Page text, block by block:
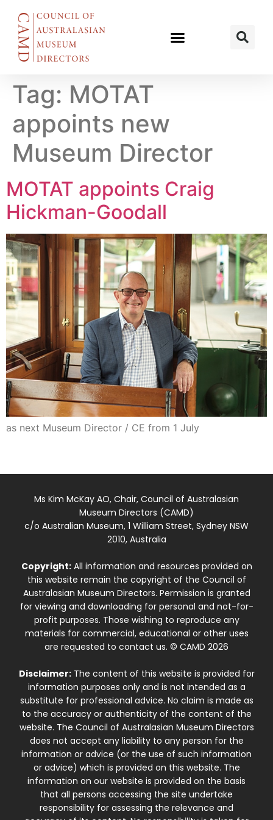
Tag: MOTAT
appoints new
Museum Director
MOTAT appoints Craig
Hickman-Goodall
as next Museum Director / CE from 1 July
Ms Kim McKay AO, Chair, Council of Australasian
Museum Directors (CAMD)
c/o Australian Museum, 1 William Street, Sydney NSW
2010, Australia
Copyright:All information and resources provided on
this website remain the copyright of the Council of
Australasian Museum Directors. Permission is granted
for viewing and downloading for personal and not-for-
profit purposes. Those wishing to reproduce any
materials for commercial, educational or other uses
are requested to contact us. © CAMD 2026
Disclaimer:The content of this website is provided for
information purposes only and is not intended as a
substitute for professional advice. No claim is made as
to the accuracy or authenticity of the content of the
website. The Council of Australasian Museum Directors
does not accept any liability to any person for the
information or advice (or the use of such information
or advice) which is provided on this website. The
information on our website is provided on the basis
that all persons accessing the site undertake
responsibility for assessing the relevance and